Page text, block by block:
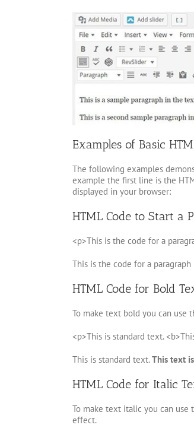
Examples of Basic
The following examples
example the first line is the
displayed in your browser:
HTML Code to Start a
<p>This is the code for a
This is the code for a paragraph
HTML Code for Bold
To make text bold you can use
<p>This is standard text.
This is standard text.This text
HTML Code for Italic
To make text italic you can use
effect.